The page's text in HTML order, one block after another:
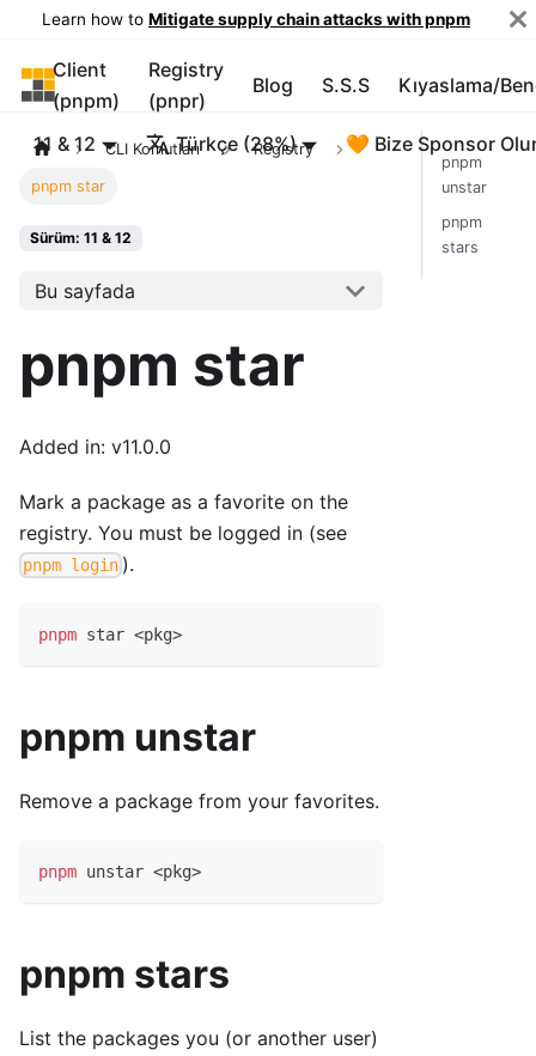
Learn how to Mitigate supply chain attacks with pnpm
pnpm
Client
(pnpm)
Registry
(pnpr)
Blog S.S.S Kıyaslama/
11 & 12 Türkçe (28%) 🧡 Bize Sponsor
CLI Komutları Registry
pnpm star
Sürüm: 11 & 12
Bu sayfada
pnpm star
Added in: v11.0.0
Mark a package as a favorite on the
registry. You must be logged in (see
pnpm login ).
pnpm star <pkg>
pnpm unstar
Remove a package from your favorites.
pnpm unstar <pkg>
pnpm stars
List the packages you (or another user)
pnpm
unstar
pnpm
stars